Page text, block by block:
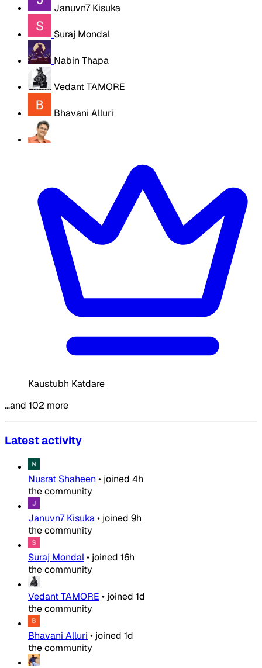
Januvn7 Kisuka
Suraj Mondal
Nabin Thapa
Vedant TAMORE
Bhavani Alluri
Kaustubh Katdare
…and 102 more
Latest activity
Nusrat Shaheen • joined 4h
the community
Januvn7 Kisuka• joined 9h
the community
Suraj Mondal• joined 16h
the community
Vedant TAMORE • joined 1d
the community
Bhavani Alluri • joined 1d
the community